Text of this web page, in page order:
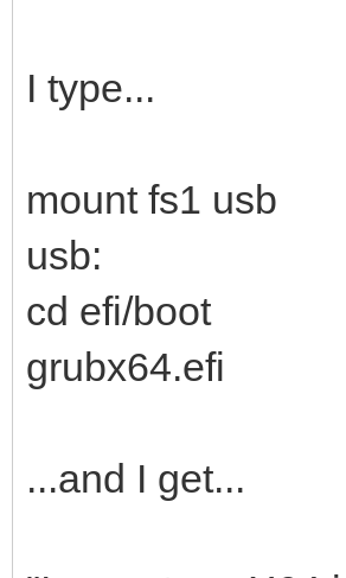
I type...
mount fs1 usb
usb:
cd efi/boot
grubx64.efi
...and I get...